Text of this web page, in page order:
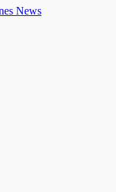
News